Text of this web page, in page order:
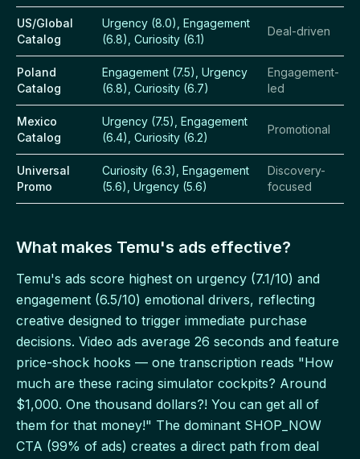
US/Global
Catalog
Urgency (8.0), Engagement
(6.8), Curiosity (6.1)
Deal-driven
Poland
Catalog
Engagement (7.5), Urgency
(6.8), Curiosity (6.7)
Engagement-
led
Mexico
Catalog
Urgency (7.5), Engagement
(6.4), Curiosity (6.2)
Promotional
Universal
Promo
Curiosity (6.3), Engagement
(5.6), Urgency (5.6)
Discovery-
focused
What makes Temu's ads effective?
Temu's ads score highest on urgency (7.1/10) and
engagement (6.5/10) emotional drivers, reflecting
creative designed to trigger immediate purchase
decisions. Video ads average 26 seconds and feature
price-shock hooks — one transcription reads "How
much are these racing simulator cockpits? Around
$1,000. One thousand dollars?! You can get all of
them for that money!" The dominant SHOP_NOW
CTA (99% of ads) creates a direct path from deal